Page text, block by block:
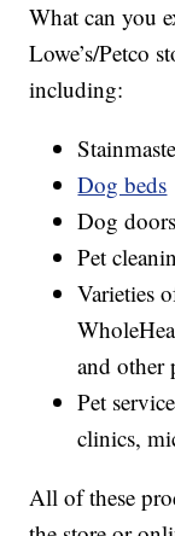
What can you
Lowe’s/Petco
including:
Dog beds
Dog doors
Pet
Varieties
and other
Pet
clinics,
All of these